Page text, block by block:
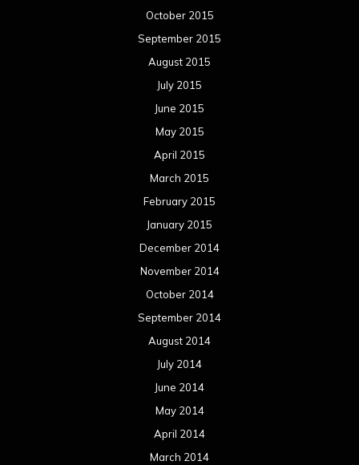
October 2015
September 2015
August 2015
July 2015
June 2015
May 2015
April 2015
March 2015
February 2015
January 2015
December 2014
November 2014
October 2014
September 2014
August 2014
July 2014
June 2014
May 2014
April 2014
March 2014